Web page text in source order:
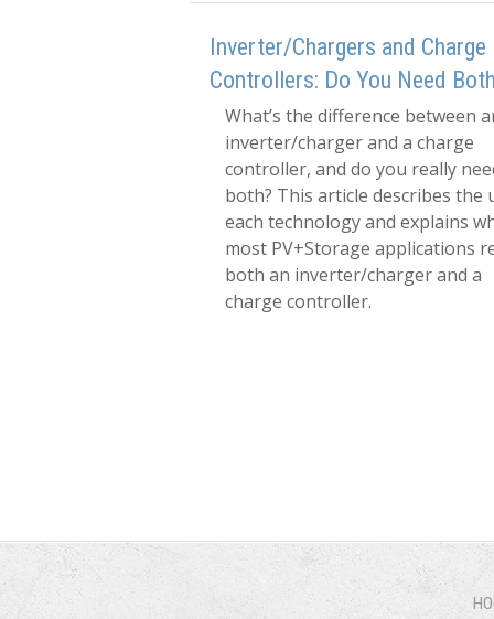
Inverter/Chargers and Charge
Controllers: Do You Need
What’s the difference between
inverter/charger and a charge
controller, and do you really
both? This article describes the
each technology and explains
most PV+Storage applications
both an inverter/charger and a
charge controller.